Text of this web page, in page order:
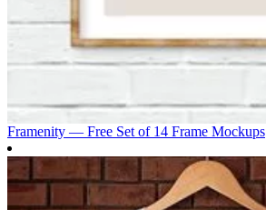
Framenity — Free Set of 14 Frame Mockups